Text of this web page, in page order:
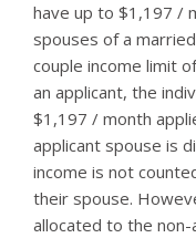
have up to $1,197 /
spouses of a
couple income limit
an applicant, the
$1,197 / month
applicant spouse is
income is not
their spouse.
allocated to the